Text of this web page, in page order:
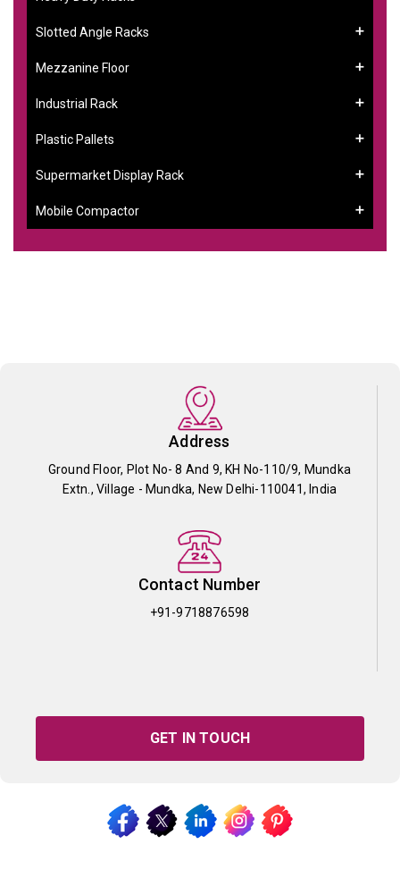
Slotted Angle Racks
Mezzanine Floor
Industrial Rack
Plastic Pallets
Supermarket Display Rack
Mobile Compactor
Address
Ground Floor, Plot No- 8 And 9, KH No-110/9, Mundka
Extn., Village - Mundka, New Delhi-110041, India
Contact Number
+91-9718876598
GET IN TOUCH